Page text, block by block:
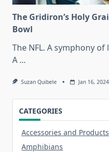
The Gridiron’s Holy
Bowl
The NFL. A symphony
A ...
Suzan Quibele Jan 16, 2024
CATEGORIES
Accessories and Products
Amphibians